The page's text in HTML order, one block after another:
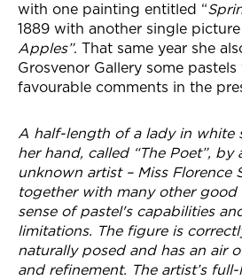
with one painting entitled “
1889 with another single picture
Apples”. That same year she
Grosvenor Gallery some
favourable comments in the
A half-length of a lady in white
her hand, called “The Poet”, by
unknown artist – Miss Florence
together with many other good
sense of pastel's capabilities
limitations. The figure is
naturally posed and has an air
and refinement. The artist’s